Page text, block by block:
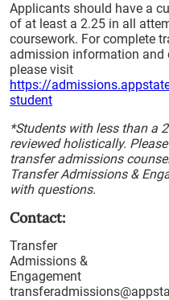
Applicants should have a
of at least a 2.25 in all
coursework. For complete
admission information and
please visit
https://
student
*Students with less than a
reviewed holistically.
transfer admissions
Transfer Admissions &
with questions.
Contact:
Transfer
Admissions &
Engagement